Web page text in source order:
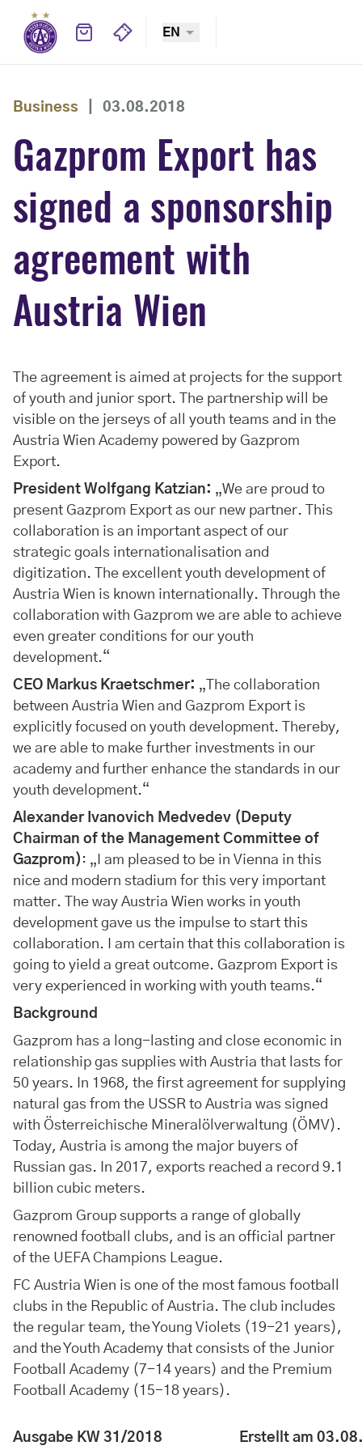
EN
Business 03.08.2018
Gazprom Export has
signed a sponsorship
agreement with
Austria Wien
The agreement is aimed at projects for the support
of youth and junior sport. The partnership will be
visible on the jerseys of all youth teams and in the
Austria Wien Academy powered by Gazprom
Export.
President Wolfgang Katzian: „We are proud to
present Gazprom Export as our new partner. This
collaboration is an important aspect of our
strategic goals internationalisation and
digitization. The excellent youth development of
Austria Wien is known internationally. Through the
collaboration with Gazprom we are able to achieve
even greater conditions for our youth
development.“
CEO Markus Kraetschmer: „The collaboration
between Austria Wien and Gazprom Export is
explicitly focused on youth development. Thereby,
we are able to make further investments in our
academy and further enhance the standards in our
youth development.“
Alexander Ivanovich Medvedev (Deputy
Chairman of the Management Committee of
Gazprom) : „I am pleased to be in Vienna in this
nice and modern stadium for this very important
matter. The way Austria Wien works in youth
development gave us the impulse to start this
collaboration. I am certain that this collaboration is
going to yield a great outcome. Gazprom Export is
very experienced in working with youth teams.“
Background
Gazprom has a long-lasting and close economic in
relationship gas supplies with Austria that lasts for
50 years. In 1968, the first agreement for supplying
natural gas from the USSR to Austria was signed
with Österreichische Mineralölverwaltung (ÖMV).
Today, Austria is among the major buyers of
Russian gas. In 2017, exports reached a record 9.1
billion cubic meters.
Gazprom Group supports a range of globally
renowned football clubs, and is an official partner
of the UEFA Champions League.
FC Austria Wien is one of the most famous football
clubs in the Republic of Austria. The club includes
the regular team, the Young Violets (19-21 years),
and the Youth Academy that consists of the Junior
Football Academy (7-14 years) and the Premium
Football Academy (15-18 years).
Ausgabe KW 31/2018 Erstellt am